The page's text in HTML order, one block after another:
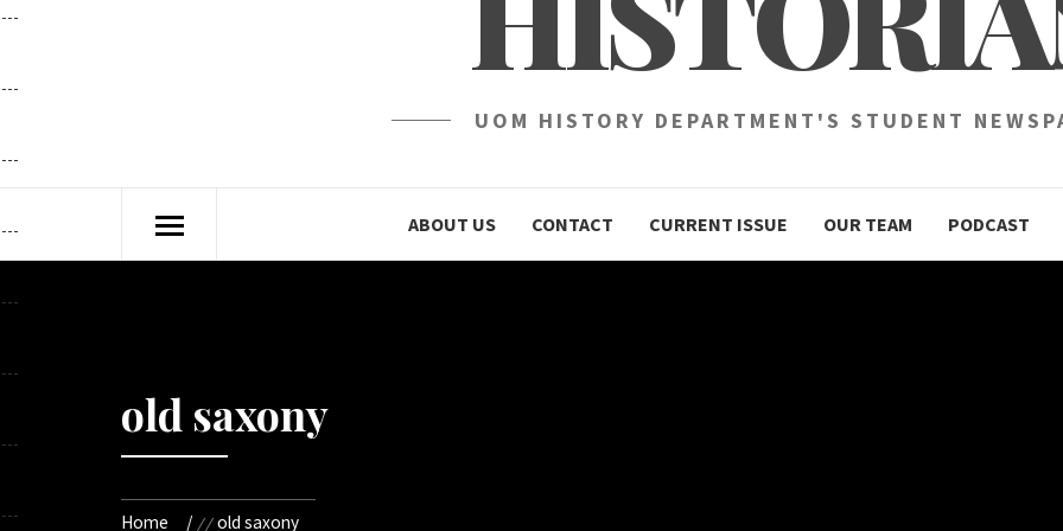
UOM HISTORY DEPARTMENT'S STUDENT
ABOUT US CONTACT CURRENT ISSUE OUR TEAM PODCAST
old saxony
Home old saxony